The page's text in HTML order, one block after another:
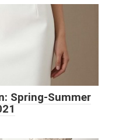
Spring-Summer